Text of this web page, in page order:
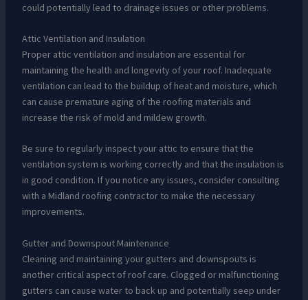
could potentially lead to drainage issues or other problems.
Attic Ventilation and Insulation
Proper attic ventilation and insulation are essential for
maintaining the health and longevity of your roof. Inadequate
ventilation can lead to the buildup of heat and moisture, which
can cause premature aging of the roofing materials and
increase the risk of mold and mildew growth.
Be sure to regularly inspect your attic to ensure that the
ventilation system is working correctly and that the insulation is
in good condition. If you notice any issues, consider consulting
with a Midland roofing contractor to make the necessary
improvements.
Gutter and Downspout Maintenance
Cleaning and maintaining your gutters and downspouts is
another critical aspect of roof care. Clogged or malfunctioning
gutters can cause water to back up and potentially seep under